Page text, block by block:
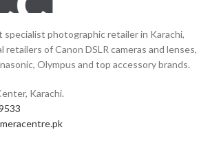
specialist photographic retailer in Karachi,
retailers of Canon DSLR cameras and lenses,
Olympus and top accessory brands.
Karachi.